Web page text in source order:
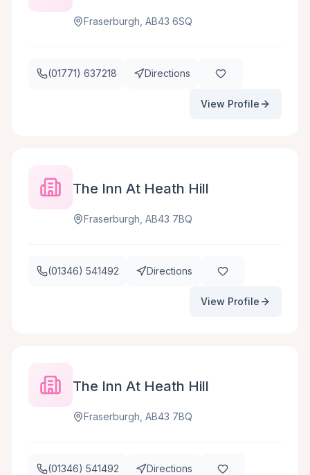
Fraserburgh, AB43 6SQ
(01771) 637218 Directions
View Profile
The Inn At Heath Hill
Fraserburgh, AB43 7BQ
(01346) 541492 Directions
View Profile
The Inn At Heath Hill
Fraserburgh, AB43 7BQ
(01346) 541492 Directions